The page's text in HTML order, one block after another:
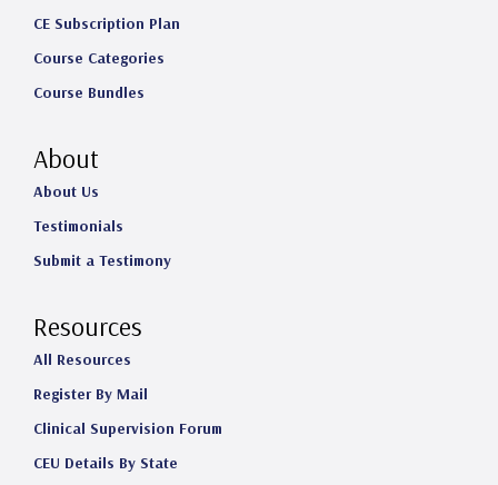
CE Subscription Plan
Course Categories
Course Bundles
About
About Us
Testimonials
Submit a Testimony
Resources
All Resources
Register By Mail
Clinical Supervision Forum
CEU Details By State